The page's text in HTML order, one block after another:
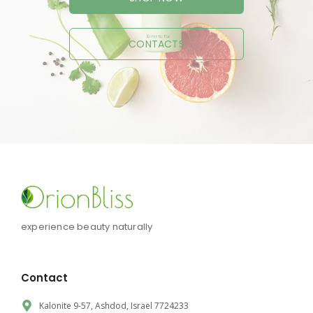
CONTACTS
experience beauty naturally
Contact
Kalonite 9-57, Ashdod, Israel 7724233